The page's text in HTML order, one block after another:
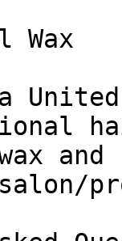
Wax
salon/